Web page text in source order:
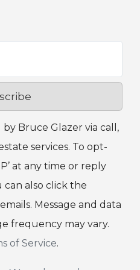
Bruce Glazer via call,
services. To opt-
at any time or reply
can also click the
Message and data
frequency may vary.
of Service.